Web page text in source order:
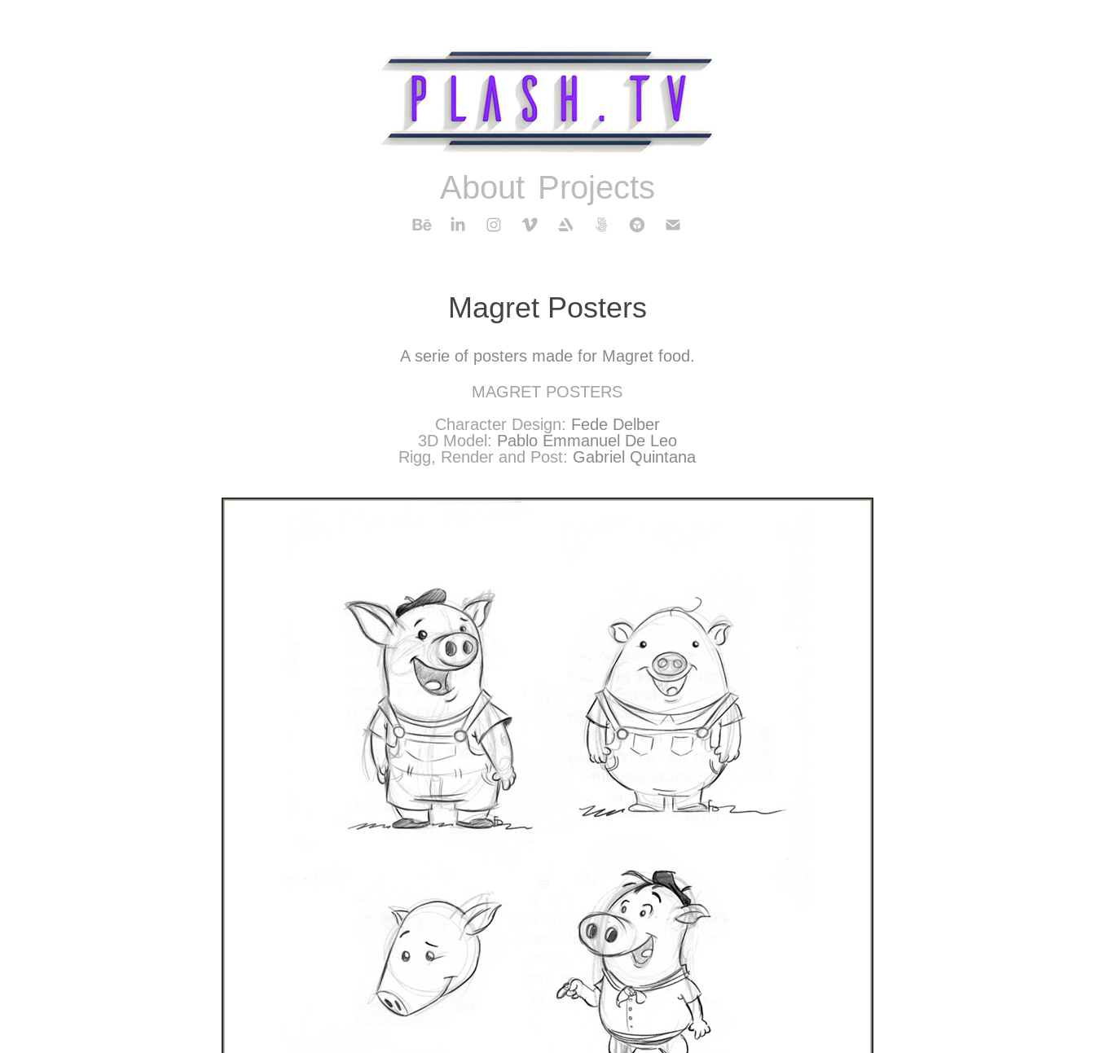
About Projects
Magret Posters
A serie of posters made for Magret food.
MAGRET POSTERS
Character Design: Fede Delber
3D Model: Pablo Emmanuel De Leo
Rigg, Render and Post: Gabriel Quintana